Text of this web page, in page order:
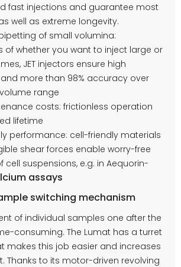
fast injections and guarantee most
well as extreme longevity.
of small volumina:
of whether you want to inject large or
JET injectors ensure high
more than 98% accuracy over
range
costs: frictionless operation
lifetime
performance: cell-friendly materials
shear forces enable worry-free
cell suspensions, e.g. in Aequorin-
assays
switching mechanism
of individual samples one after the
consuming. The Lumat has a turret
makes this job easier and increases
Thanks to its motor-driven revolving